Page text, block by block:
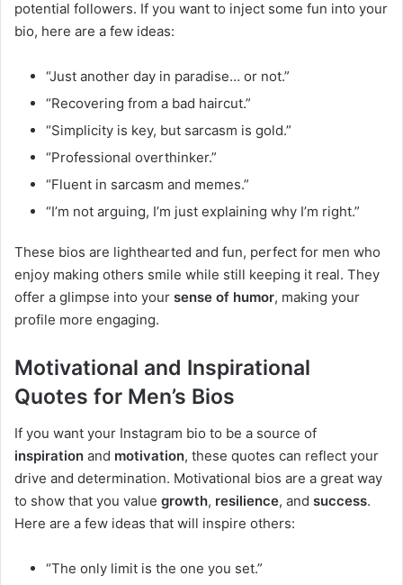
potential followers. If you want to inject some fun into your
bio, here are a few ideas:
“Just another day in paradise… or not.”
“Recovering from a bad haircut.”
“Simplicity is key, but sarcasm is gold.”
“Professional overthinker.”
“Fluent in sarcasm and memes.”
“I’m not arguing, I’m just explaining why I’m right.”
These bios are lighthearted and fun, perfect for men who
enjoy making others smile while still keeping it real. They
offer a glimpse into your sense of humor, making your
profile more engaging.
Motivational and Inspirational
Quotes for Men’s Bios
If you want your Instagram bio to be a source of
inspiration and motivation, these quotes can reflect your
drive and determination. Motivational bios are a great way
to show that you value growth, resilience, and success.
Here are a few ideas that will inspire others:
“The only limit is the one you set.”